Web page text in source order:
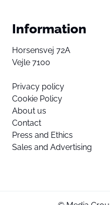
Information
Horsensvej 72A
Vejle 7100
Privacy policy
Cookie Policy
About us
Contact
Press and Ethics
Sales and Advertising